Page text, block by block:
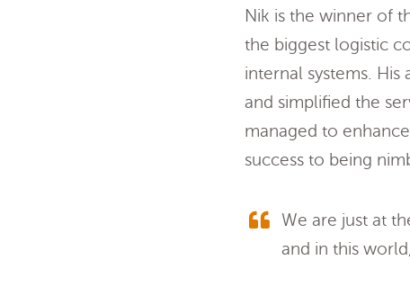
Nik is the winner of
the biggest logistic
internal systems.
and simplified the
managed to
success to being
We are just at
and in this